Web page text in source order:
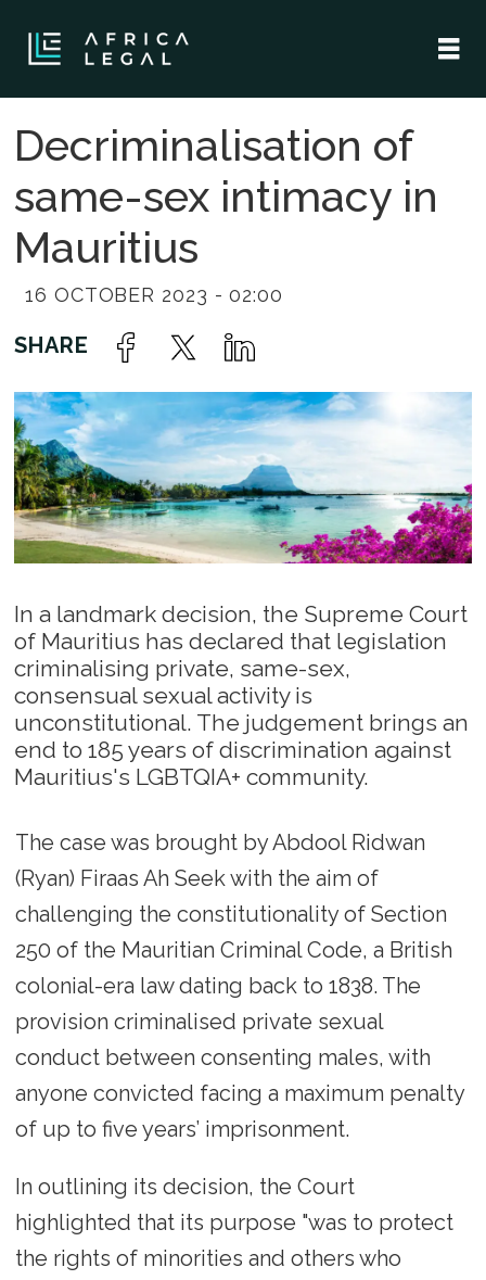
Decriminalisation of
same-sex intimacy in
Mauritius
16 OCTOBER 2023 - 02:00
In a landmark decision, the Supreme Court
of Mauritius has declared that legislation
criminalising private, same-sex,
consensual sexual activity is
unconstitutional. The judgement brings an
end to 185 years of discrimination against
Mauritius's LGBTQIA+ community.
The case was brought by Abdool Ridwan
(Ryan) Firaas Ah Seek with the aim of
challenging the constitutionality of Section
250 of the Mauritian Criminal Code, a British
colonial-era law dating back to 1838. The
provision criminalised private sexual
conduct between consenting males, with
anyone convicted facing a maximum penalty
of up to five years’ imprisonment.
In outlining its decision, the Court
highlighted that its purpose "was to protect
the rights of minorities and others who